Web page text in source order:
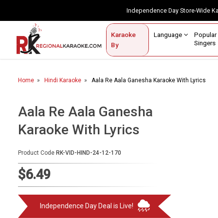
Independence Day Store-
Karaoke
By
Language
Singers
Contact Us
Home
Karaoke By Language
Popular Singers
Karaoke by Genre
Semi Vocal Karaoke
Audio Production
Home Hindi Karaoke Aala Re Aala Ganesha Karaoke With Lyrics
Aala Re Aala Ganesha
Karaoke With Lyrics
Product Code RK-VID-HIND-24-12-170
$6.49
Independence Day Deal is Live!